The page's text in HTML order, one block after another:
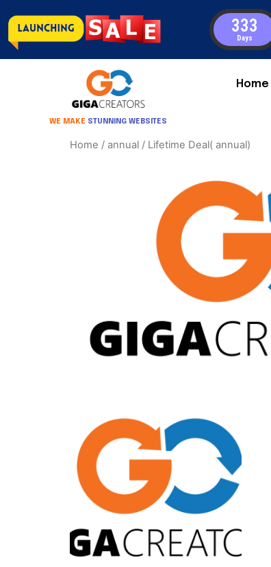
333
Days
WE MAKE STUNNING WEBSITES
Home
Home / annual / Lifetime Deal( annual)